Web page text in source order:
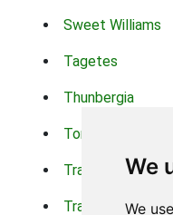
We
We
Sweet Williams
Tagetes
Thunbergia
Torch Lilys
Trachelium
Transvaal Daisy